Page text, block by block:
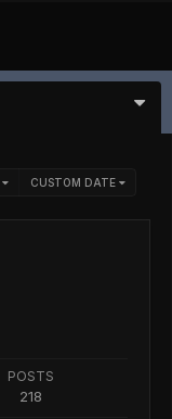
CUSTOM DATE
POSTS
218